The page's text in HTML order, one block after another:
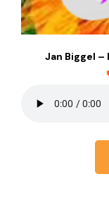
Jan Biggel –